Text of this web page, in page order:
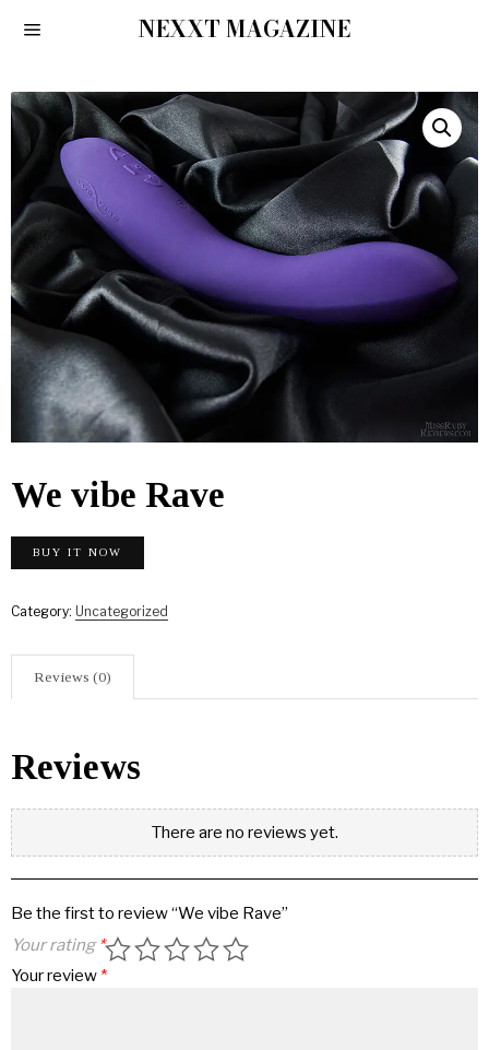
NEXXT MAGAZINE
We vibe Rave
BUY IT NOW
Category: Uncategorized
Reviews (0)
Reviews
There are no reviews yet.
Be the first to review “We vibe Rave”
Your rating*
Your review*